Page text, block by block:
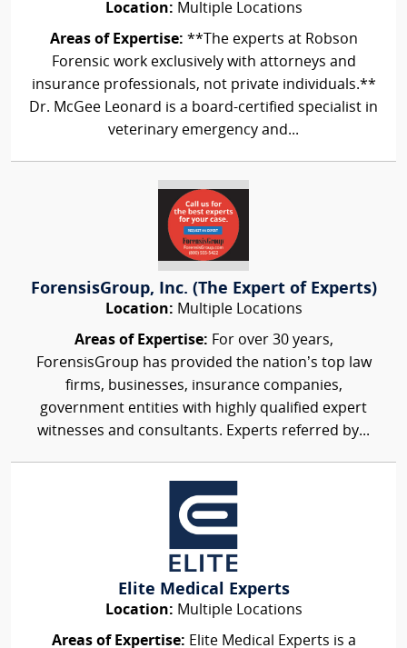
Location: Multiple Locations
Areas of Expertise: **The experts at Robson
Forensic work exclusively with attorneys and
insurance professionals, not private individuals.**
Dr. McGee Leonard is a board-certified specialist in
veterinary emergency and...
ForensisGroup, Inc. (The Expert of Experts)
Location: Multiple Locations
Areas of Expertise: For over 30 years,
ForensisGroup has provided the nation’s top law
firms, businesses, insurance companies,
government entities with highly qualified expert
witnesses and consultants. Experts referred by...
Elite Medical Experts
Location: Multiple Locations
Areas of Expertise: Elite Medical Experts is a